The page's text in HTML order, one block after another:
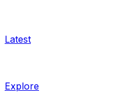
Latest
Explore